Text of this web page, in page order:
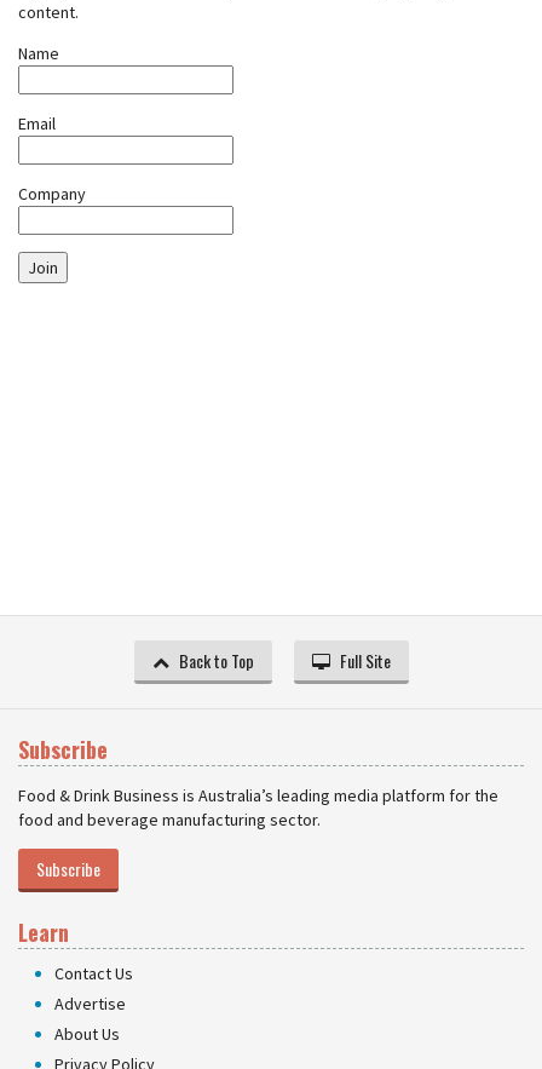
content.
Name
Email
Company
Join
Back to Top Full Site
Subscribe
Food & Drink Business is Australia’s leading media platform for the
food and beverage manufacturing sector.
Subscribe
Learn
Contact Us
Advertise
About Us
Privacy Policy